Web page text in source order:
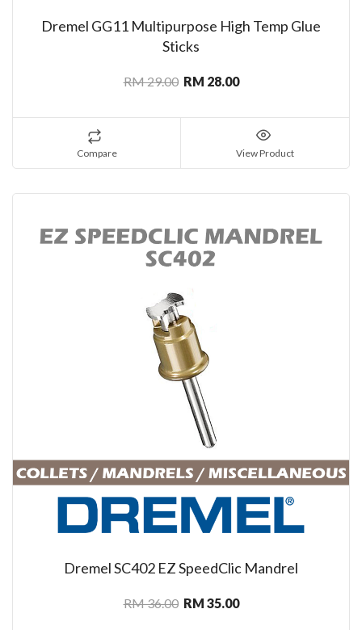
Dremel GG11 Multipurpose High Temp Glue
Sticks
RM 29.00 RM 28.00
Compare View Product
Dremel SC402 EZ SpeedClic Mandrel
RM 36.00 RM 35.00